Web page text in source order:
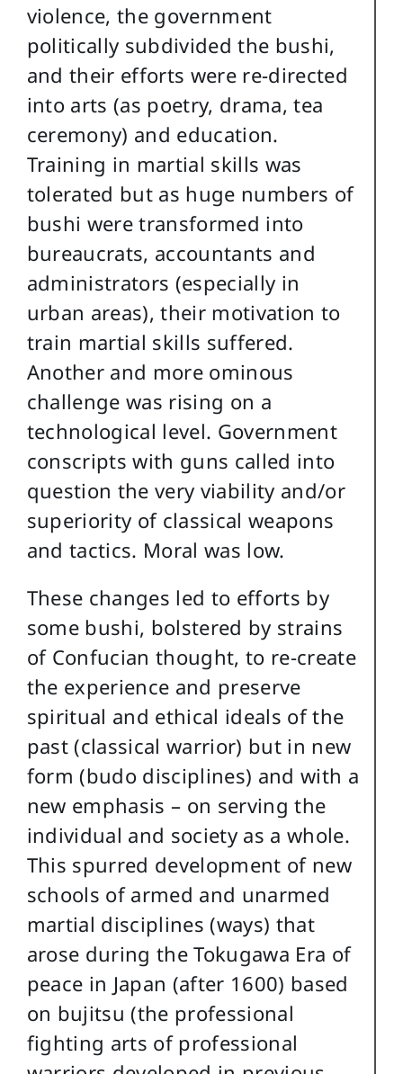
violence, the government
politically subdivided the bushi,
and their efforts were re-directed
into arts (as poetry, drama, tea
ceremony) and education.
Training in martial skills was
tolerated but as huge numbers of
bushi were transformed into
bureaucrats, accountants and
administrators (especially in
urban areas), their motivation to
train martial skills suffered.
Another and more ominous
challenge was rising on a
technological level. Government
conscripts with guns called into
question the very viability and/or
superiority of classical weapons
and tactics. Moral was low.
These changes led to efforts by
some bushi, bolstered by strains
of Confucian thought, to re-create
the experience and preserve
spiritual and ethical ideals of the
past (classical warrior) but in new
form (budo disciplines) and with a
new emphasis – on serving the
individual and society as a whole.
This spurred development of new
schools of armed and unarmed
martial disciplines (ways) that
arose during the Tokugawa Era of
peace in Japan (after 1600) based
on bujitsu (the professional
fighting arts of professional